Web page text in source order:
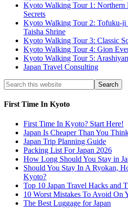
Kyoto Walking Tour 1: Northern
Secrets
Kyoto Walking Tour 2: Tofuku-ji
Taisha Shrine
Kyoto Walking Tour 3: Classic
Kyoto Walking Tour 4: Gion
Kyoto Walking Tour 5:
Japan Travel Consulting
First Time In Kyoto
First Time In Kyoto? Start Here!
Japan Is Cheaper Than You
Japan Trip Planning Guide
Packing List For Japan 2026
How Long Should You Stay in
Should You Stay In A Ryokan,
Kyoto?
Top 10 Japan Travel Hacks and
10 Worst Mistakes To Avoid On
The Best Luggage for Japan